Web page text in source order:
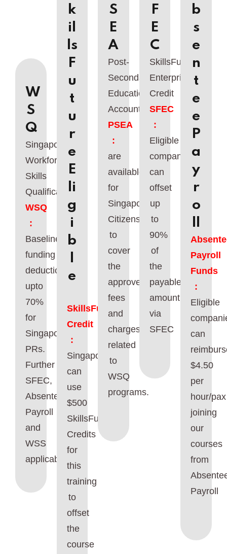
W
S
Q
Singapore
Workforce
Skills
Qualifications
WSQ
:
Baseline
funding
deduction
upto
70%
for
Singaporeans/
PRs.
Further
SFEC,
Absentee
Payroll
and
WSS
applicable.
k
il
ls
F
u
t
u
r
e
E
li
g
i
b
e
SkillsFuture
Credit
:
Singaporeans
can
use
$500
SkillsFuture
Credits
for
this
training
to
offset
the
course
S
E
A
Post-
Secondary
Education
Account
PSEA
:
are
available
for
Singaporean
Citizens
to
cover
the
approved
fees
and
charges
related
to
WSQ
programs.
F
E
C
SkillsFuture
Enterprise
Credit
SFEC
:
Eligible
companies
can
offset
up
to
90%
of
the
payable
amount
via
SFEC
b
s
e
n
t
e
e
P
a
y
r
o
Payroll
Funds
:
Eligible
can
$4.50
per
hour/pax
joining
our
courses
from
Payroll